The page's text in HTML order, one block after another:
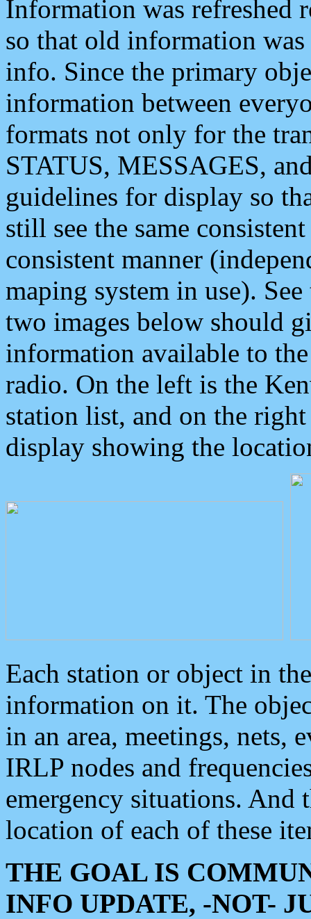
Information was refreshed
so that old information
info. Since the primary
information between
formats not only for the
STATUS, MESSAGES,
guidelines for display so
still see the same
consistent manner
maping system in use).
two images below should
information available to
radio. On the left is the
station list, and on the
display showing the
Each station or object in
information on it. The
in an area, meetings, nets,
IRLP nodes and
emergency situations. And
location of each of these
THE GOAL IS
INFO UPDATE, -NOT-